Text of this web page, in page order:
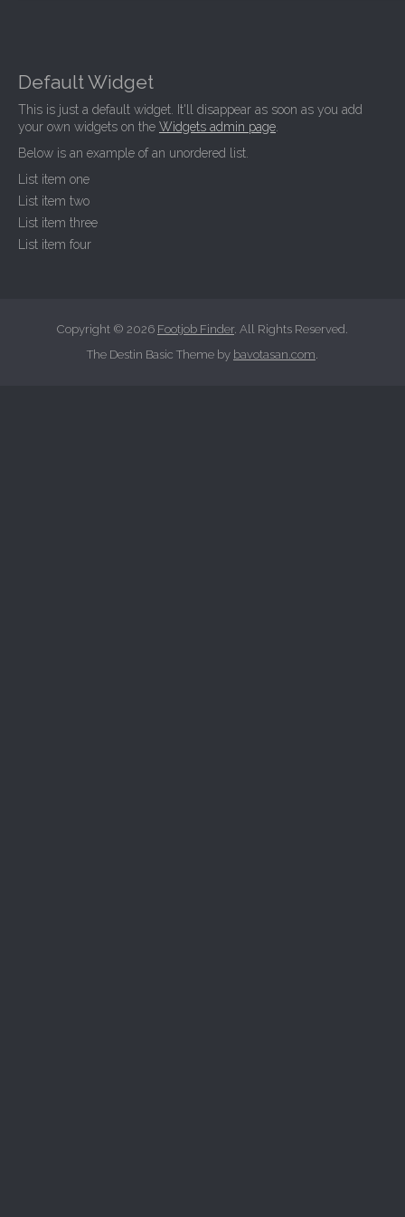
Default Widget
This is just a default widget. It'll disappear as soon as you add
your own widgets on the Widgets admin page.
Below is an example of an unordered list.
List item one
List item two
List item three
List item four
Copyright © 2026 Footjob Finder. All Rights Reserved.
The Destin Basic Theme by bavotasan.com.